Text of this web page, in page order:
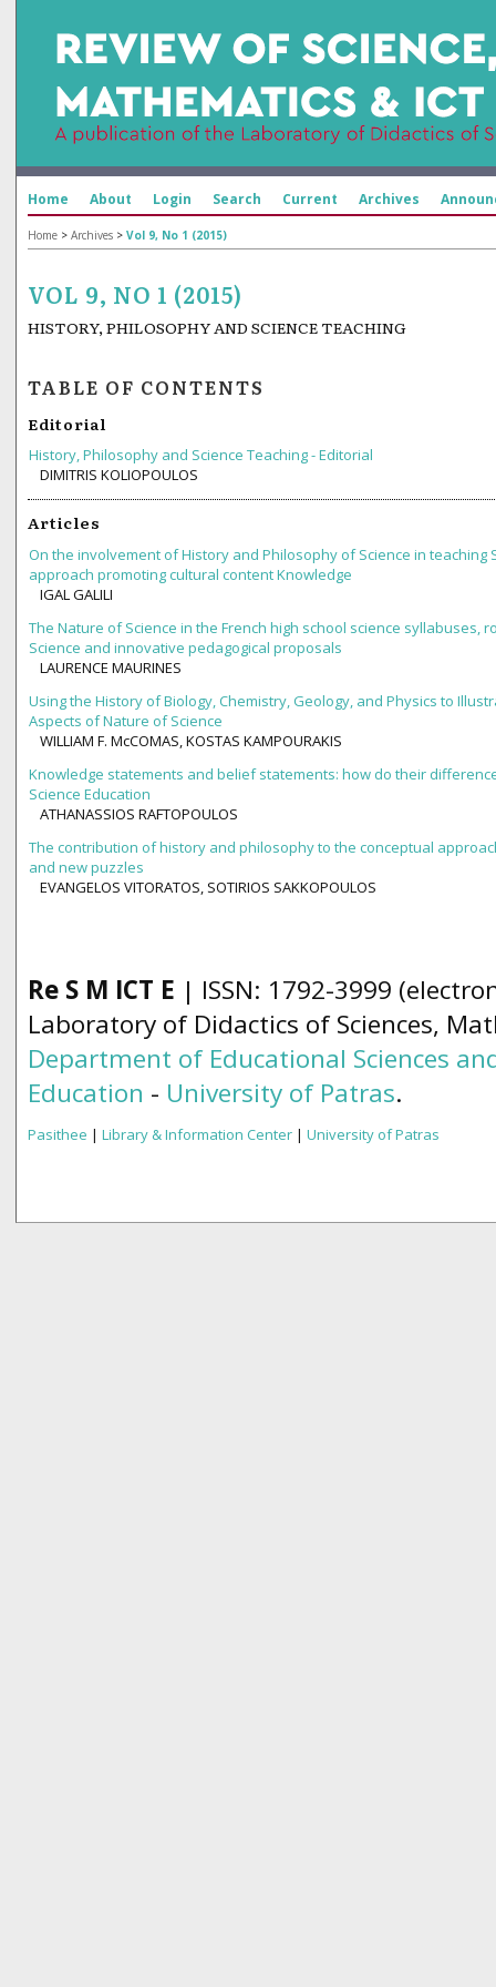
Home About Login Search Current Archives
Home > Archives > Vol 9, No 1 (2015)
VOL 9, NO 1 (2015)
HISTORY, PHILOSOPHY AND SCIENCE TEACHING
TABLE OF CONTENTS
Editorial
History, Philosophy and Science Teaching - Editorial
DIMITRIS KOLIOPOULOS
Articles
On the involvement of History and Philosophy of Science in teaching
approach promoting cultural content Knowledge
IGAL GALILI
The Nature of Science in the French high school science syllabuses,
Science and innovative pedagogical proposals
LAURENCE MAURINES
Using the History of Biology, Chemistry, Geology, and Physics to
Aspects of Nature of Science
WILLIAM F. McCOMAS, KOSTAS KAMPOURAKIS
Knowledge statements and belief statements: how do their
Science Education
ATHANASSIOS RAFTOPOULOS
The contribution of history and philosophy to the conceptual
and new puzzles
EVANGELOS VITORATOS, SOTIRIOS SAKKOPOULOS
Re S M ICT E | ISSN: 1792-3999
Laboratory of Didactics of Sciences,
Department of Educational Sciences
Education - University of Patras.
Pasithee | Library & Information Center | University of Patras